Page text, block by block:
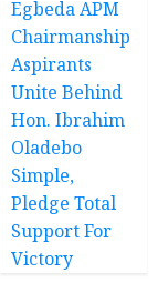
Egbeda APM
Chairmanship
Aspirants
Unite Behind
Hon. Ibrahim
Oladebo
Simple,
Pledge Total
Support For
Victory